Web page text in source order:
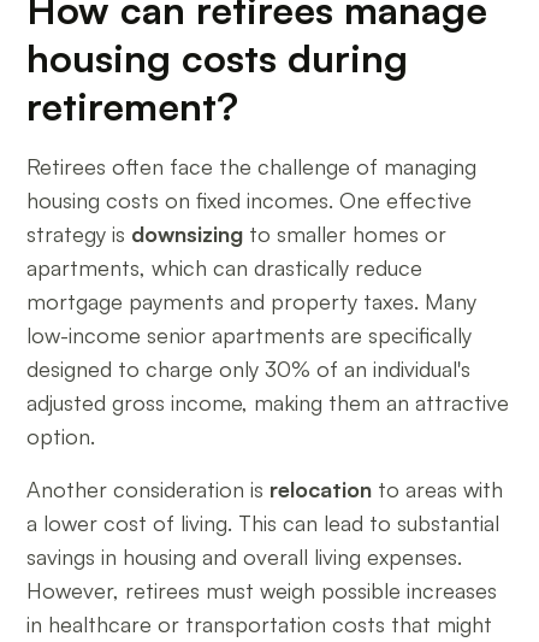
How can retirees manage
housing costs during
retirement?
Retirees often face the challenge of managing
housing costs on fixed incomes. One effective
strategy is downsizing to smaller homes or
apartments, which can drastically reduce
mortgage payments and property taxes. Many
low-income senior apartments are specifically
designed to charge only 30% of an individual's
adjusted gross income, making them an attractive
option.
Another consideration is relocation to areas with
a lower cost of living. This can lead to substantial
savings in housing and overall living expenses.
However, retirees must weigh possible increases
in healthcare or transportation costs that might